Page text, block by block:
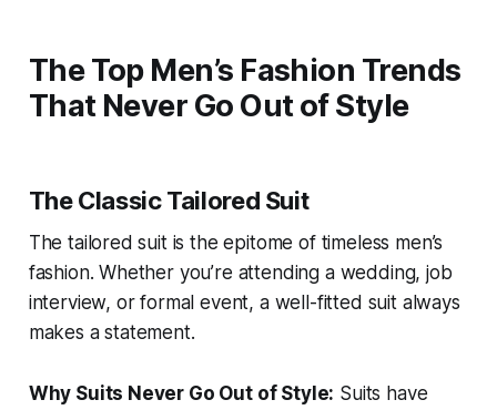
The Top Men’s Fashion Trends
That Never Go Out of Style
The Classic Tailored Suit
The tailored suit is the epitome of timeless men’s
fashion. Whether you’re attending a wedding, job
interview, or formal event, a well-fitted suit always
makes a statement.
Why Suits Never Go Out of Style: Suits have